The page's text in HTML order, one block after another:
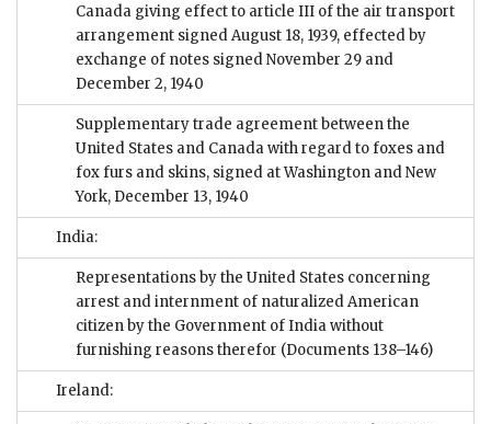
Canada giving effect to article III of the air transport
arrangement signed August 18, 1939, effected by
exchange of notes signed November 29 and
December 2, 1940
Supplementary trade agreement between the
United States and Canada with regard to foxes and
fox furs and skins, signed at Washington and New
York, December 13, 1940
India:
Representations by the United States concerning
arrest and internment of naturalized American
citizen by the Government of India without
furnishing reasons therefor (Documents 138–146)
Ireland: